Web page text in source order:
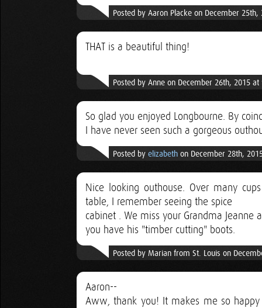
Posted by Aaron Placke on December 25th,
THAT is a beautiful thing!
Posted by Anne on December 26th, 2015 at
So glad you enjoyed Longbourne. By
I have never seen such a gorgeous
Posted by elizabeth on December 28th,
Nice looking outhouse. Over many
table, I remember seeing the spice
cabinet . We miss your Grandma Jeanne
you have his "timber cutting" boots.
Posted by Marian from St. Louis on
Aaron--
Aww, thank you! It makes me so